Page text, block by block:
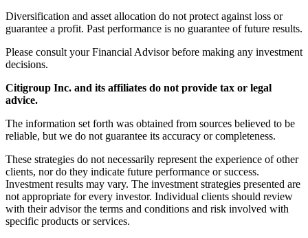
Diversification and asset allocation do not protect against loss or
guarantee a profit. Past performance is no guarantee of future results.
Please consult your Financial Advisor before making any investment
decisions.
Citigroup Inc. and its affiliates do not provide tax or legal
advice.
The information set forth was obtained from sources believed to be
reliable, but we do not guarantee its accuracy or completeness.
These strategies do not necessarily represent the experience of other
clients, nor do they indicate future performance or success.
Investment results may vary. The investment strategies presented are
not appropriate for every investor. Individual clients should review
with their advisor the terms and conditions and risk involved with
specific products or services.